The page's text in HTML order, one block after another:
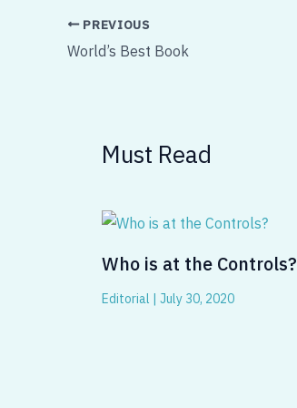
PREVIOUS
World’s Best Book
Must Read
Who is at the Controls?
Editorial July 30, 2020